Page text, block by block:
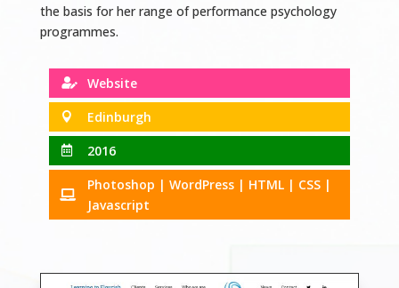
the basis for her range of performance psychology
programmes.
 Website
 Edinburgh
 2016

Photoshop | WordPress | HTML | CSS |
Javascript